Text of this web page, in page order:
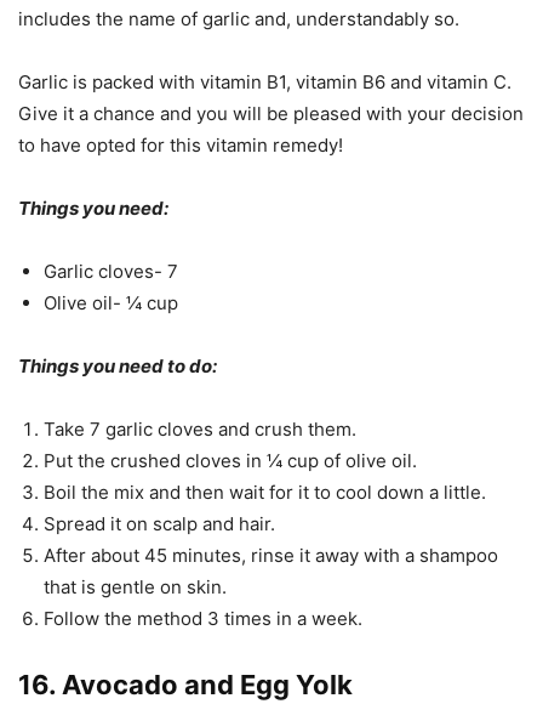
includes the name of garlic and, understandably so.
Garlic is packed with vitamin B1, vitamin B6 and vitamin C.
Give it a chance and you will be pleased with your decision
to have opted for this vitamin remedy!
Things you need:
Garlic cloves- 7
Olive oil- ¼ cup
Things you need to do:
Take 7 garlic cloves and crush them.
Put the crushed cloves in ¼ cup of olive oil.
Boil the mix and then wait for it to cool down a little.
Spread it on scalp and hair.
After about 45 minutes, rinse it away with a shampoo
that is gentle on skin.
Follow the method 3 times in a week.
16. Avocado and Egg Yolk